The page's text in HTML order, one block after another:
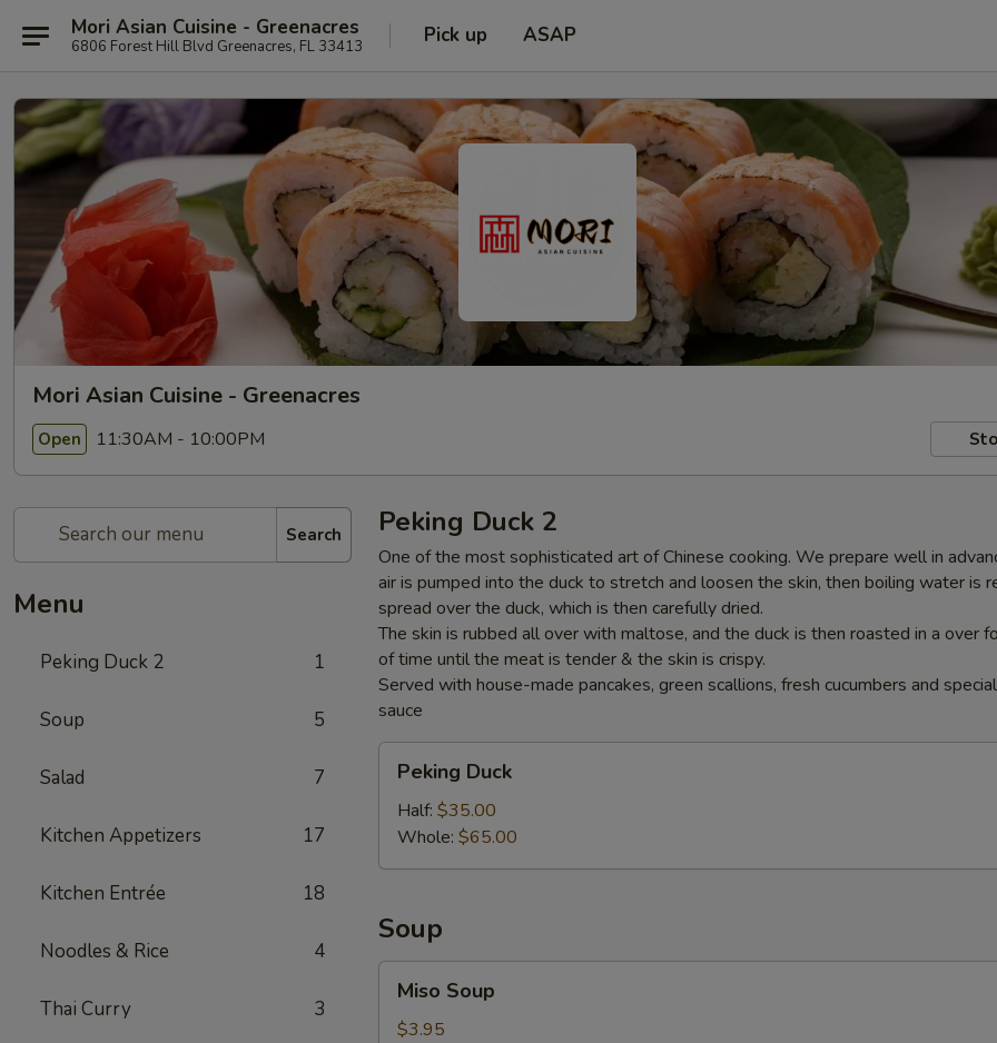
Mori Asian Cuisine - Greenacres
6806 Forest Hill Blvd Greenacres, FL 33413 Pick up ASAP
Mori Asian Cuisine - Greenacres
Open 11:30AM - 10:00PM
Search
Menu
Peking Duck 2 1
Soup 5
Salad 7
Kitchen Appetizers 17
Kitchen Entrée 18
Noodles & Rice 4
Thai Curry 3
Peking Duck 2
One of the most sophisticated art of Chinese cooking. We prepare well in
air is pumped into the duck to stretch and loosen the skin, then boiling water is
spread over the duck, which is then carefully dried.
The skin is rubbed all over with maltose, and the duck is then roasted in a over
of time until the meat is tender & the skin is crispy.
Served with house-made pancakes, green scallions, fresh cucumbers and
sauce
Duck
Peking Duck
Half: $35.00
Whole: $65.00
Soup
Soup
Miso Soup
$3.95